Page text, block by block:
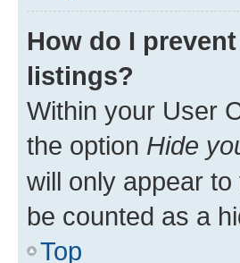
How do I
listings?
Within your User
the option Hide
will only appear
be counted as a
Top